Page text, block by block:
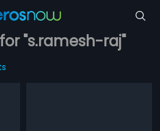
"s.ramesh-raj"